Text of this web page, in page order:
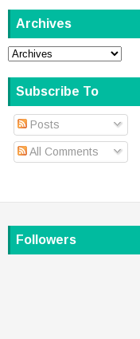
Archives
Subscribe To
Posts
All Comments
Followers